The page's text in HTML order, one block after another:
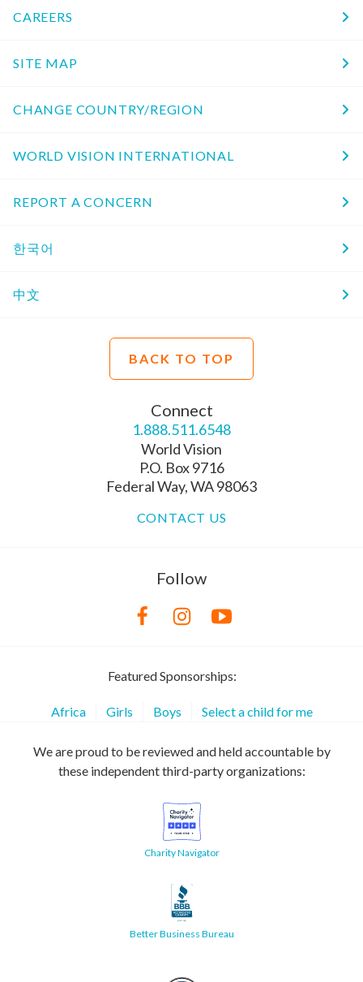
CAREERS
SITE MAP
CHANGE COUNTRY/REGION
WORLD VISION INTERNATIONAL
REPORT A CONCERN
한국어
中文
BACK TO TOP
Connect
1.888.511.6548
World Vision
P.O. Box 9716
Federal Way, WA 98063
CONTACT US
Follow
Featured Sponsorships:
Africa Girls Boys Select a child for me
We are proud to be reviewed and held accountable by
these independent third-party organizations:
Charity Navigator
Better Business Bureau